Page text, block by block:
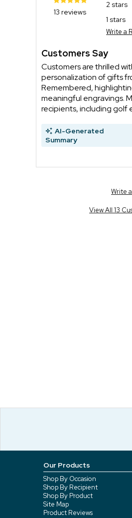
2 stars
1 stars
Write a
13 reviews
Customers Say
Customers are thrilled
personalization of gifts
Remembered,
meaningful engravings.
recipients, including golf
AI-Generated
Summary
Write
View All 13
Our Products
Shop By Occasion
Shop By Recipient
Shop By Product
Site Map
Product Reviews